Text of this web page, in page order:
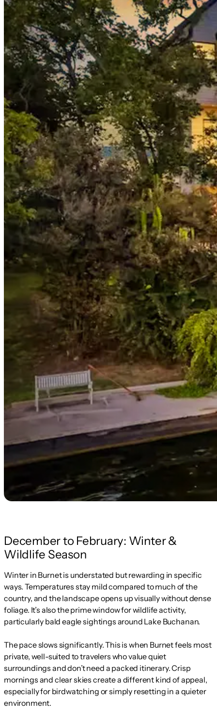
December to February: Winter &
Wildlife Season
Winter in Burnet is understated but rewarding in specific
ways. Temperatures stay mild compared to much of the
country, and the landscape opens up visually without dense
foliage. It’s also the prime window for wildlife activity,
particularly bald eagle sightings around Lake Buchanan.
The pace slows significantly. This is when Burnet feels most
private, well-suited to travelers who value quiet
surroundings and don’t need a packed itinerary. Crisp
mornings and clear skies create a different kind of appeal,
especially for birdwatching or simply resetting in a quieter
environment.